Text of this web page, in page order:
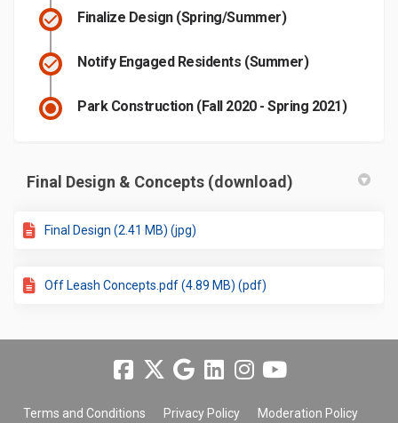
Finalize Design (Spring/Summer)
Notify Engaged Residents (Summer)
Park Construction (Fall 2020 - Spring 2021)
Final Design & Concepts (download)
Final Design (2.41 MB) (jpg)
Off Leash Concepts.pdf (4.89 MB) (pdf)
Terms and Conditions Privacy Policy Moderation Policy